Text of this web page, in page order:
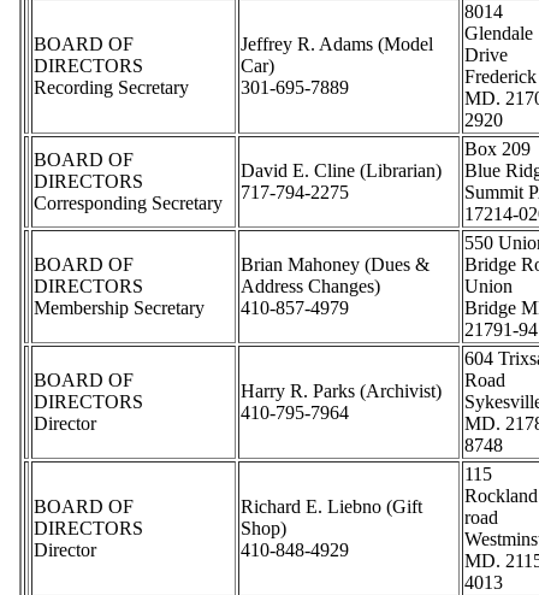
BOARD OF
DIRECTORS
Recording Secretary
Jeffrey R. Adams (Model
Car)
301-695-7889
8014
Glendale
Drive
Frederick
MD.
2920
BOARD OF
DIRECTORS
Corresponding Secretary
David E. Cline (Librarian)
717-794-2275
Box 209
Blue
Summit
17214-
BOARD OF
DIRECTORS
Membership Secretary
Brian Mahoney (Dues &
Address Changes)
410-857-4979
550
Bridge
Union
Bridge
21791-
BOARD OF
DIRECTORS
Director
Harry R. Parks (Archivist)
410-795-7964
604
Road
MD.
8748
BOARD OF
DIRECTORS
Director
Richard E. Liebno (Gift
Shop)
410-848-4929
115
Rockland
road
MD.
4013